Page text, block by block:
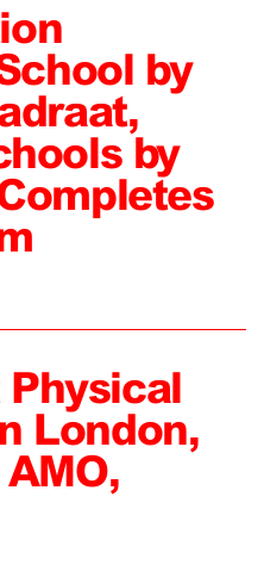
by
by
Physical
London,